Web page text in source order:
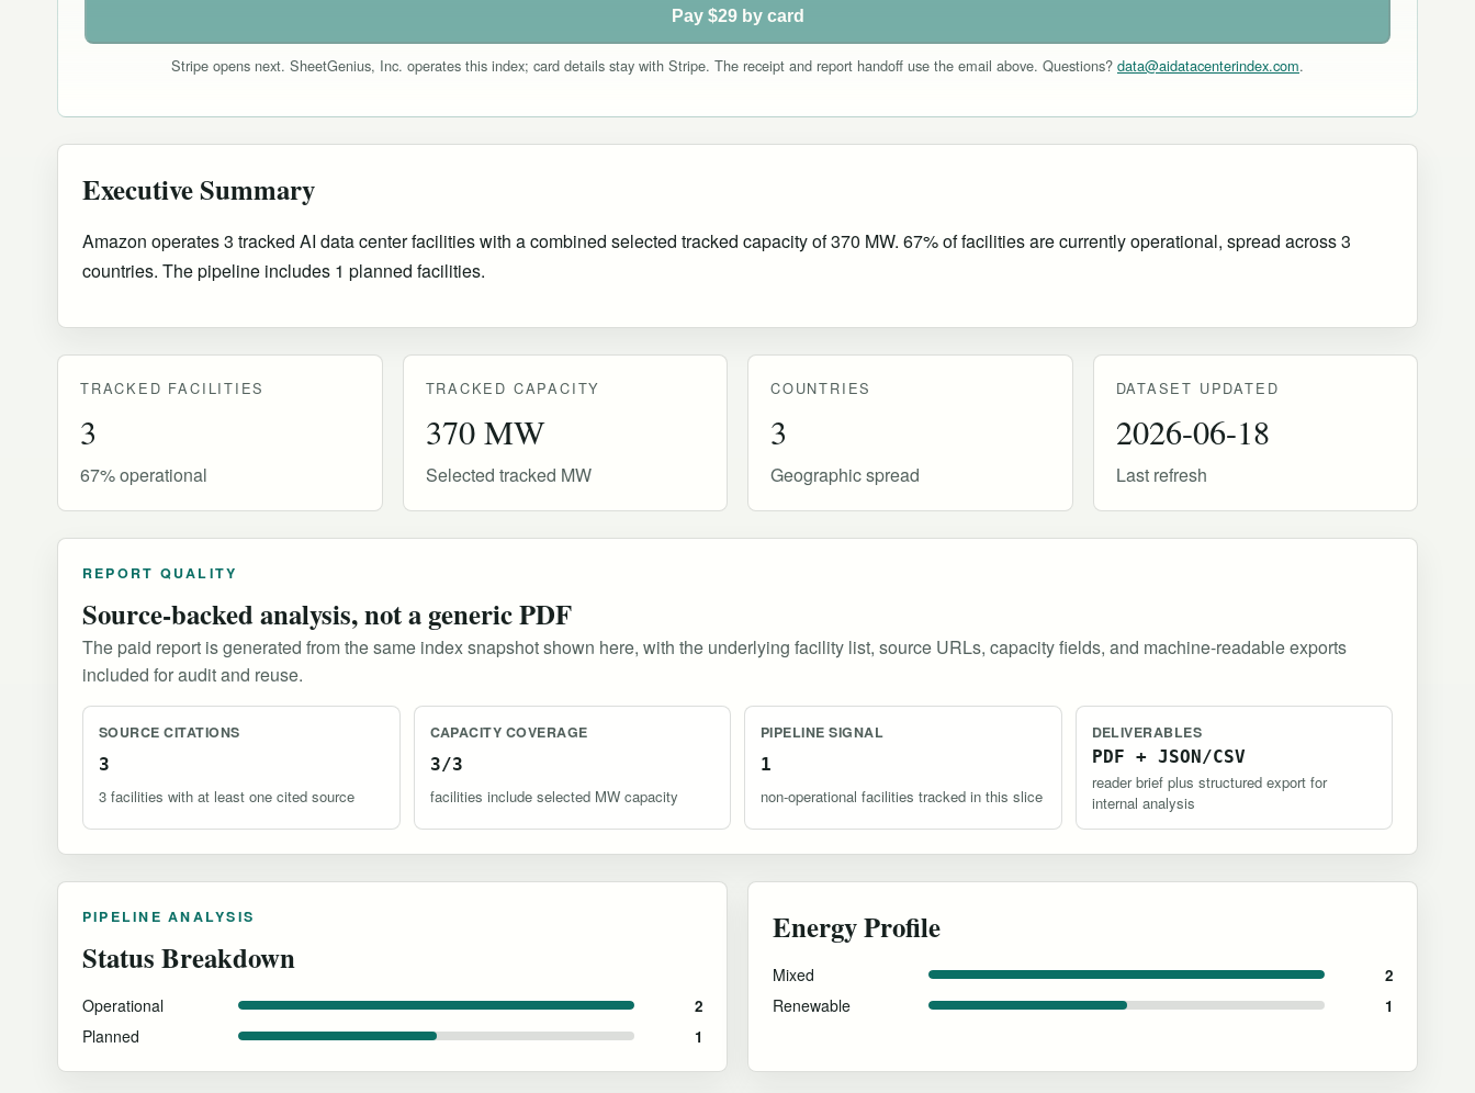
Pay $29 by card
Stripe opens next. SheetGenius, Inc. operates this index; card details stay with Stripe. The receipt and report handoff use the email above. Questions? data@aidatacenterindex.com.
Executive Summary
Amazon operates 3 tracked AI data center facilities with a combined selected tracked capacity of 370 MW. 67% of facilities are currently operational, spread across 3
countries. The pipeline includes 1 planned facilities.
TRACKED FACILITIES
3
67% operational
TRACKED CAPACITY
370 MW
Selected tracked MW
COUNTRIES
3
Geographic spread
DATASET UPDATED
2026-06-18
Last refresh
REPORT QUALITY
Source-backed analysis, not a generic PDF
The paid report is generated from the same index snapshot shown here, with the underlying facility list, source URLs, capacity fields, and machine-readable exports
included for audit and reuse.
SOURCE CITATIONS
3
3 facilities with at least one cited source
CAPACITY COVERAGE
3/3
facilities include selected MW capacity
PIPELINE SIGNAL
1
non-operational facilities tracked in this slice
DELIVERABLES
PDF + JSON/CSV
reader brief plus structured export for
internal analysis
PIPELINE ANALYSIS
Status Breakdown
Operational 2
Planned 1
Energy Profile
Mixed 2
Renewable 1